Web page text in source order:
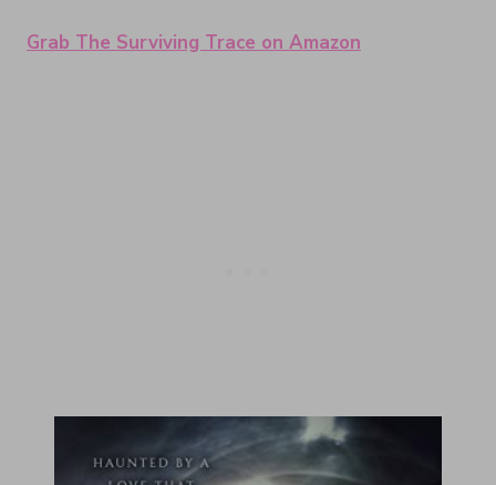
Grab The Surviving Trace on Amazon